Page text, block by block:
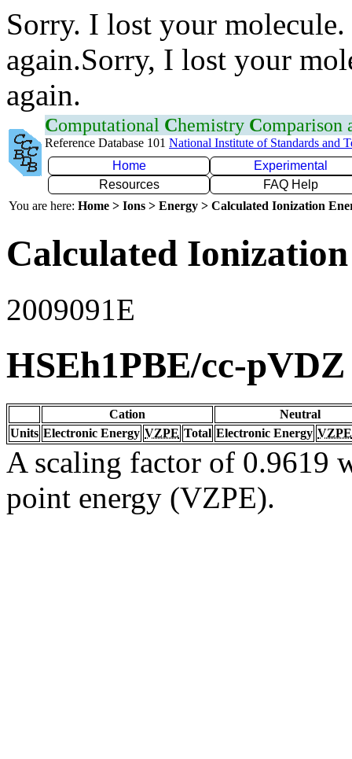
Sorry. I lost your
again.Sorry, I lost your
again.
Computational Chemistry Comparison
Reference Database 101 National Institute of Standards and
Home
Experimental
Resources
FAQ Help
You are here: Home > Ions > Energy > Calculated Ionization
Calculated
2009091E
HSEh1PBE/cc-pVDZ
Cation
Neutral
Units Electronic Energy VZPE Total Electronic Energy VZPE
A scaling factor of 0.9619
point energy (VZPE).